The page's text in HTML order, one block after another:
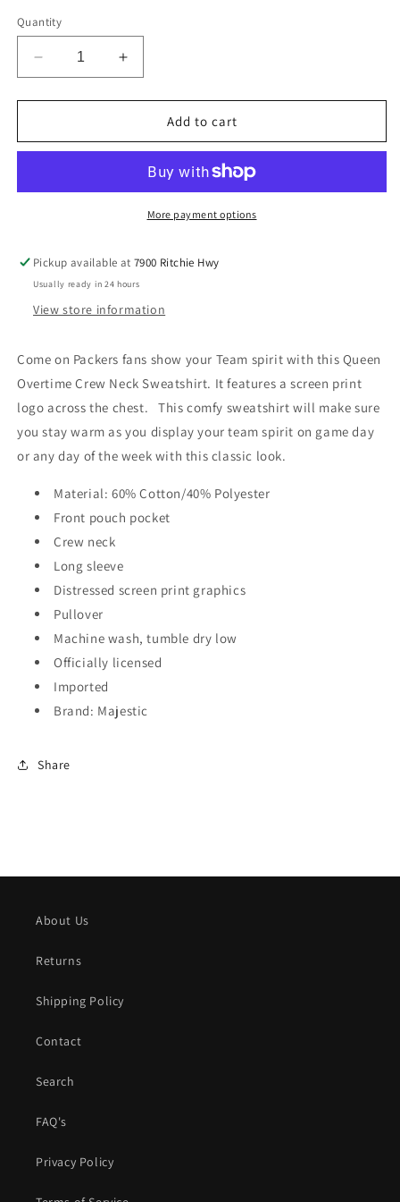
Quantity
Decrease
quantity
for
Bay
Overtime
Sweatshirt
Increase
quantity
for
Bay
Womens
Overtime
Queen
Sweatshirt
Add to cart
More payment options
Pickup available at7900 Ritchie Hwy
Usually ready in 24 hours
View store information
Come on Packers fans show your Team spirit with this Queen
Overtime Crew Neck Sweatshirt. It features a screen print
logo across the chest. This comfy sweatshirt will make sure
you stay warm as you display your team spirit on game day
or any day of the week with this classic look.
Material: 60% Cotton/40% Polyester
Front pouch pocket
Crew neck
Long sleeve
Distressed screen print graphics
Pullover
Machine wash, tumble dry low
Officially licensed
Imported
Brand: Majestic
Share
About Us
Returns
Shipping Policy
Contact
Search
FAQ's
Privacy Policy